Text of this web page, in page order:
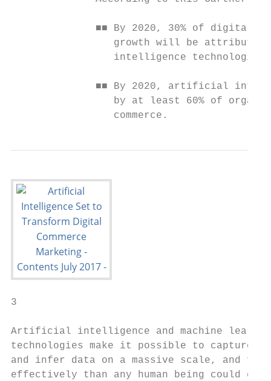
■■ By 2020, 30% of digital
growth will be
                 intelligence technologies.
■■ By 2020, artificial
by at least 60% of
                 commerce.
3
Artificial intelligence and machine
technologies make it possible to capture,
and infer data on a massive scale, and
effectively than any human being could